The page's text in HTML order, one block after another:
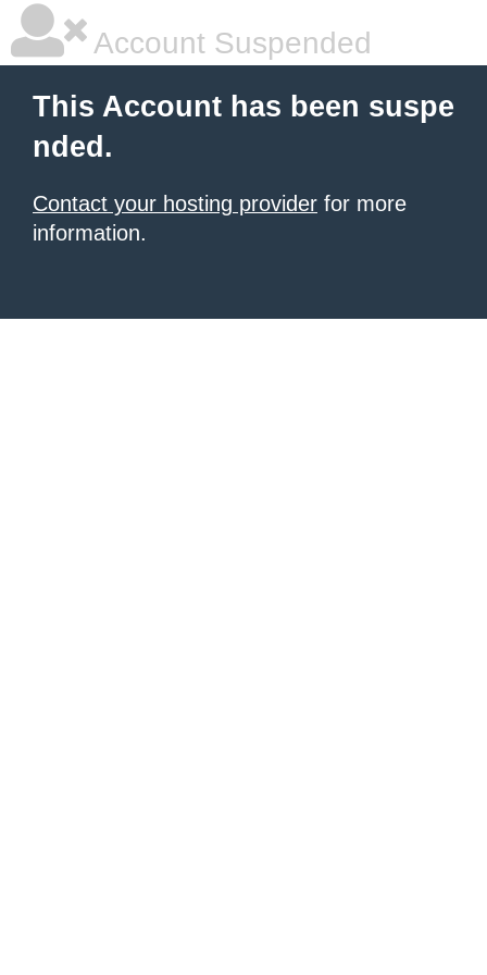
Account Suspended
This Account has been suspe
nded.
Contact your hosting provider for more
information.